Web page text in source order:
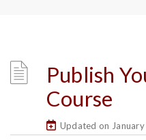
Publish
Course
Updated on